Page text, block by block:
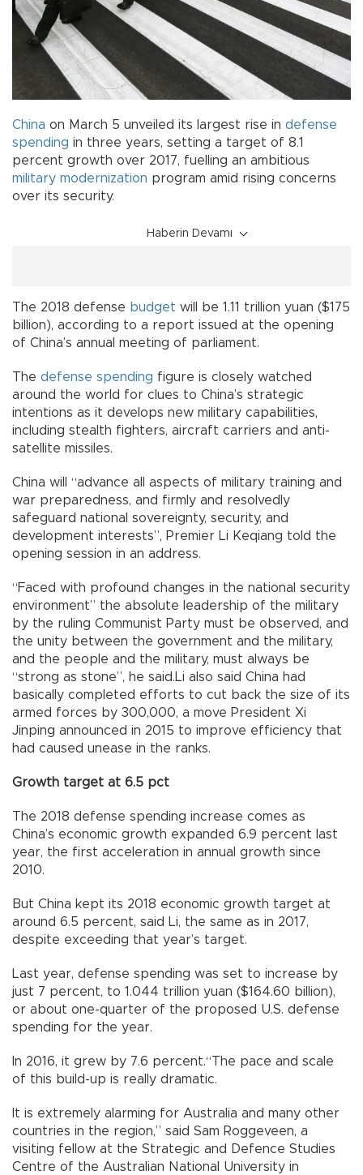
China on March 5 unveiled its largest rise in defense
spending in three years, setting a target of 8.1
percent growth over 2017, fuelling an ambitious
military modernization program amid rising concerns
over its security.
Haberin Devamı
The 2018 defense budget will be 1.11 trillion yuan ($175
billion), according to a report issued at the opening
of China’s annual meeting of parliament.
The defense spending figure is closely watched
around the world for clues to China’s strategic
intentions as it develops new military capabilities,
including stealth fighters, aircraft carriers and anti-
satellite missiles.
China will “advance all aspects of military training and
war preparedness, and firmly and resolvedly
safeguard national sovereignty, security, and
development interests”, Premier Li Keqiang told the
opening session in an address.
“Faced with profound changes in the national security
environment” the absolute leadership of the military
by the ruling Communist Party must be observed, and
the unity between the government and the military,
and the people and the military, must always be
“strong as stone”, he said.Li also said China had
basically completed efforts to cut back the size of its
armed forces by 300,000, a move President Xi
Jinping announced in 2015 to improve efficiency that
had caused unease in the ranks.
Growth target at 6.5 pct
The 2018 defense spending increase comes as
China’s economic growth expanded 6.9 percent last
year, the first acceleration in annual growth since
2010.
But China kept its 2018 economic growth target at
around 6.5 percent, said Li, the same as in 2017,
despite exceeding that year’s target.
Last year, defense spending was set to increase by
just 7 percent, to 1.044 trillion yuan ($164.60 billion),
or about one-quarter of the proposed U.S. defense
spending for the year.
In 2016, it grew by 7.6 percent.“The pace and scale
of this build-up is really dramatic.
It is extremely alarming for Australia and many other
countries in the region,” said Sam Roggeveen, a
visiting fellow at the Strategic and Defence Studies
Centre of the Australian National University in